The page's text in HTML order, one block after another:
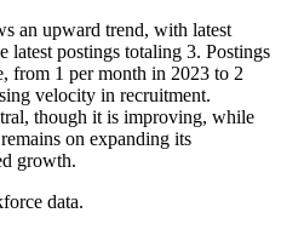
an upward trend, with latest
latest postings totaling 3. Postings
from 1 per month in 2023 to 2
velocity in recruitment.
though it is improving, while
on expanding its
growth.
data.